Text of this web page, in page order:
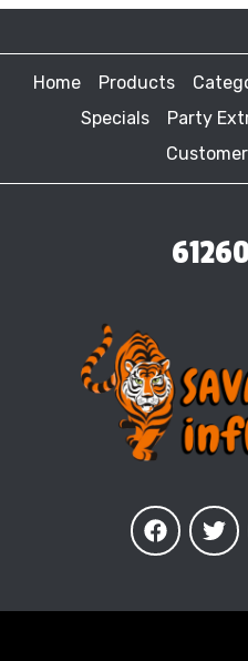
Home Products
Specials
Party